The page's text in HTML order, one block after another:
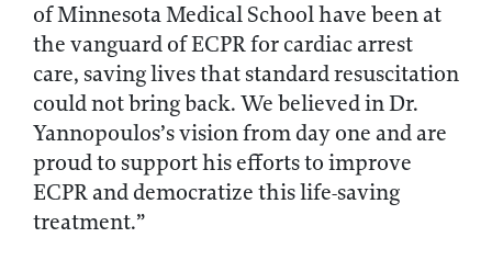
of Minnesota Medical School have been at
the vanguard of ECPR for cardiac arrest
care, saving lives that standard resuscitation
could not bring back. We believed in Dr.
Yannopoulos’s vision from day one and are
proud to support his efforts to improve
ECPR and democratize this life-saving
treatment.”